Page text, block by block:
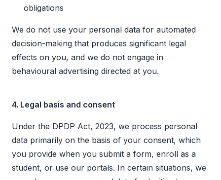
obligations
We do not use your personal data for automated
decision-making that produces significant legal
effects on you, and we do not engage in
behavioural advertising directed at you.
4. Legal basis and consent
Under the DPDP Act, 2023, we process personal
data primarily on the basis of your consent, which
you provide when you submit a form, enroll as a
student, or use our portals. In certain situations, we